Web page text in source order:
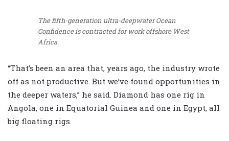
The fifth-generation ultra-deepwater Ocean
Confidence is contracted for work offshore West
Africa.
“That’s been an area that, years ago, the industry wrote
off as not productive. But we’ve found opportunities in
the deeper waters,” he said. Diamond has one rig in
Angola, one in Equatorial Guinea and one in Egypt, all
big floating rigs.